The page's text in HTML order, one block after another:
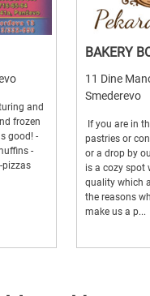
and
frozen
good! -
-
pizzas
BAKERY
11 Dine
Smederevo
If you are in
pastries or
or a drop by
is a cozy spot
quality which
the reasons
make us a p...